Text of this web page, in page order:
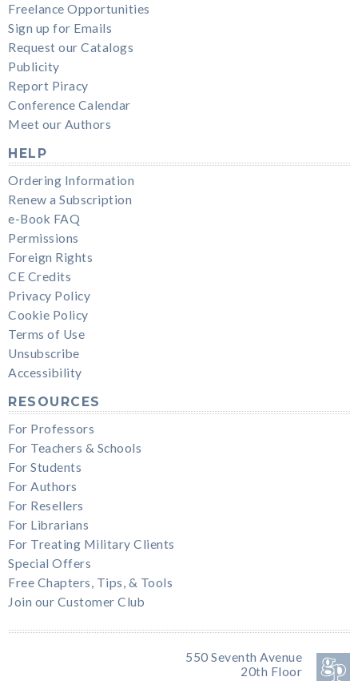
Freelance Opportunities
Sign up for Emails
Request our Catalogs
Publicity
Report Piracy
Conference Calendar
Meet our Authors
HELP
Ordering Information
Renew a Subscription
e-Book FAQ
Permissions
Foreign Rights
CE Credits
Privacy Policy
Cookie Policy
Terms of Use
Unsubscribe
Accessibility
RESOURCES
For Professors
For Teachers & Schools
For Students
For Authors
For Resellers
For Librarians
For Treating Military Clients
Special Offers
Free Chapters, Tips, & Tools
Join our Customer Club
550 Seventh Avenue
20th Floor